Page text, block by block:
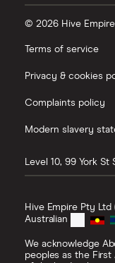
© 2026 Hive
Terms of service
Privacy & cookies
Complaints policy
Modern slavery
Level 10, 99 York St
Hive Empire Pty
Australian
We acknowledge
peoples as the First